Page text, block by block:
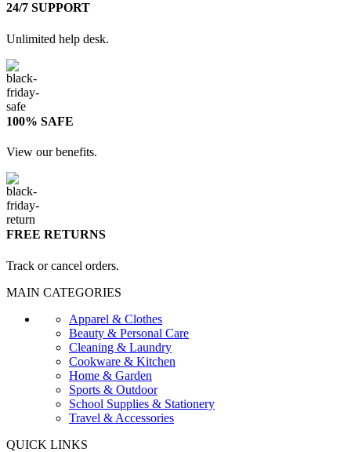
24/7 SUPPORT
Unlimited help desk.
100% SAFE
View our benefits.
FREE RETURNS
Track or cancel orders.
MAIN CATEGORIES
Apparel & Clothes
Beauty & Personal Care
Cleaning & Laundry
Cookware & Kitchen
Home & Garden
Sports & Outdoor
School Supplies & Stationery
Travel & Accessories
QUICK LINKS